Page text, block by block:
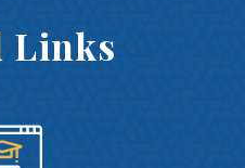
Links